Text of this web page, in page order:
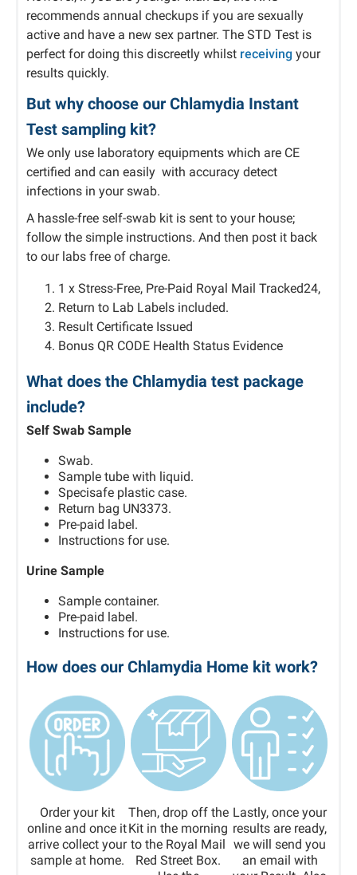
recommends annual checkups if you are sexually
active and have a new sex partner. The STD Test is
perfect for doing this discreetly whilst receiving your
results quickly.
But why choose our Chlamydia Instant
Test sampling kit?
We only use laboratory equipments which are CE
certified and can easily with accuracy detect
infections in your swab.
A hassle-free self-swab kit is sent to your house;
follow the simple instructions. And then post it back
to our labs free of charge.
1 x Stress-Free, Pre-Paid Royal Mail Tracked24,
Return to Lab Labels included.
Result Certificate Issued
Bonus QR CODE Health Status Evidence
What does the Chlamydia test package
include?
Self Swab Sample
Swab.
Sample tube with liquid.
Specisafe plastic case.
Return bag UN3373.
Pre-paid label.
Instructions for use.
Urine Sample
Sample container.
Pre-paid label.
Instructions for use.
How does our Chlamydia Home kit work?
Order your kit
online and once it
arrive collect your
sample at home.
Then, drop off the
Kit in the morning
to the Royal Mail
Red Street Box.
Lastly, once your
results are ready,
we will send you
an email with